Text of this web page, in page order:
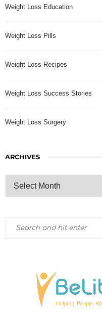
Weight Loss Education
Weight Loss Pills
Weight Loss Recipes
Weight Loss Success Stories
Weight Loss Surgery
ARCHIVES